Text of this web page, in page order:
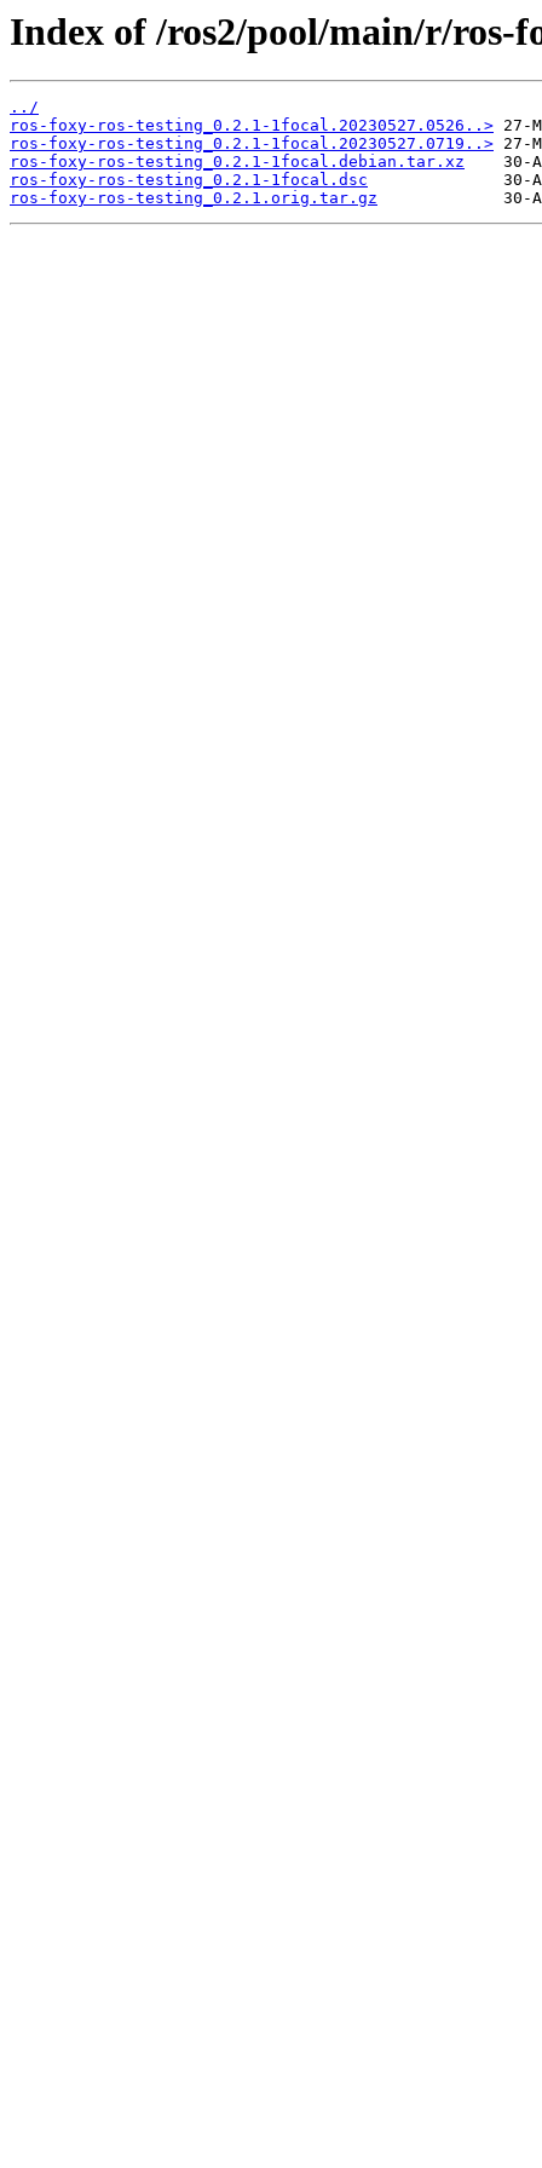
Index of /ros2/pool/main/r/ros-
../
ros-foxy-ros-testing_0.2.1-1focal.20230527.0526..>
ros-foxy-ros-testing_0.2.1-1focal.20230527.0719..>
ros-foxy-ros-testing_0.2.1-1focal.debian.tar.xz
ros-foxy-ros-testing_0.2.1-1focal.dsc
ros-foxy-ros-testing_0.2.1.orig.tar.gz